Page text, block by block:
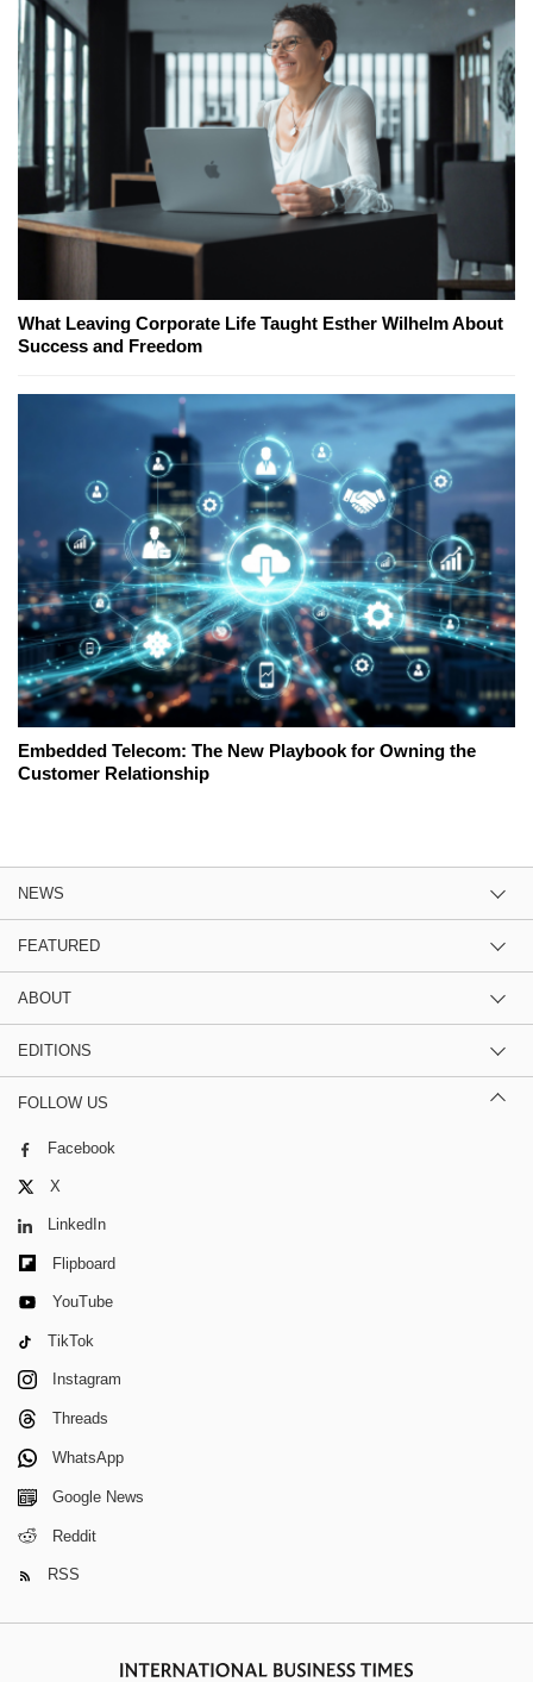
What Leaving Corporate Life Taught Esther Wilhelm About
Success and Freedom
Embedded Telecom: The New Playbook for Owning the
Customer Relationship
NEWS
FEATURED
ABOUT
EDITIONS
FOLLOW US
Facebook
X
LinkedIn
Flipboard
YouTube
TikTok
Instagram
Threads
WhatsApp
Google News
Reddit
RSS